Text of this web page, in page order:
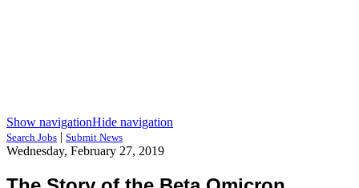
Show navigationHide navigation
Search Jobs | Submit News
Wednesday, February 27, 2019